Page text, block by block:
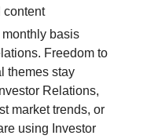
content
basis
Freedom to
themes stay
Relations,
market trends, or
using Investor